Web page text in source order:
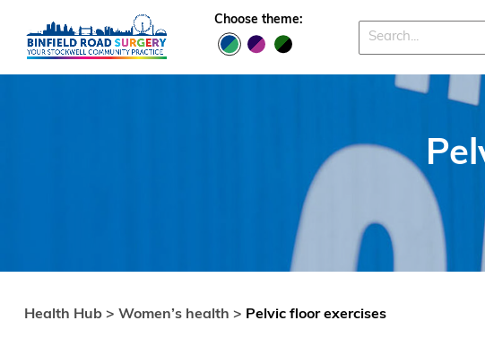
Choose theme:
Health Hub > Women’s health > Pelvic floor exercises